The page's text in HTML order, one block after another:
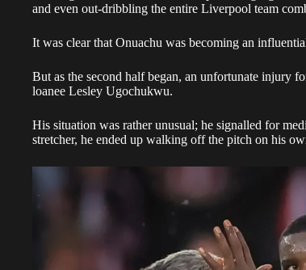
and even out-dribbling the entire Liverpool team
It was clear that Onuachu was becoming an
But as the second half began, an unfortunate injury
loanee Lesley Ugochukwu.
His situation was rather unusual; he signalled for
stretcher, he ended up walking off the pitch on his